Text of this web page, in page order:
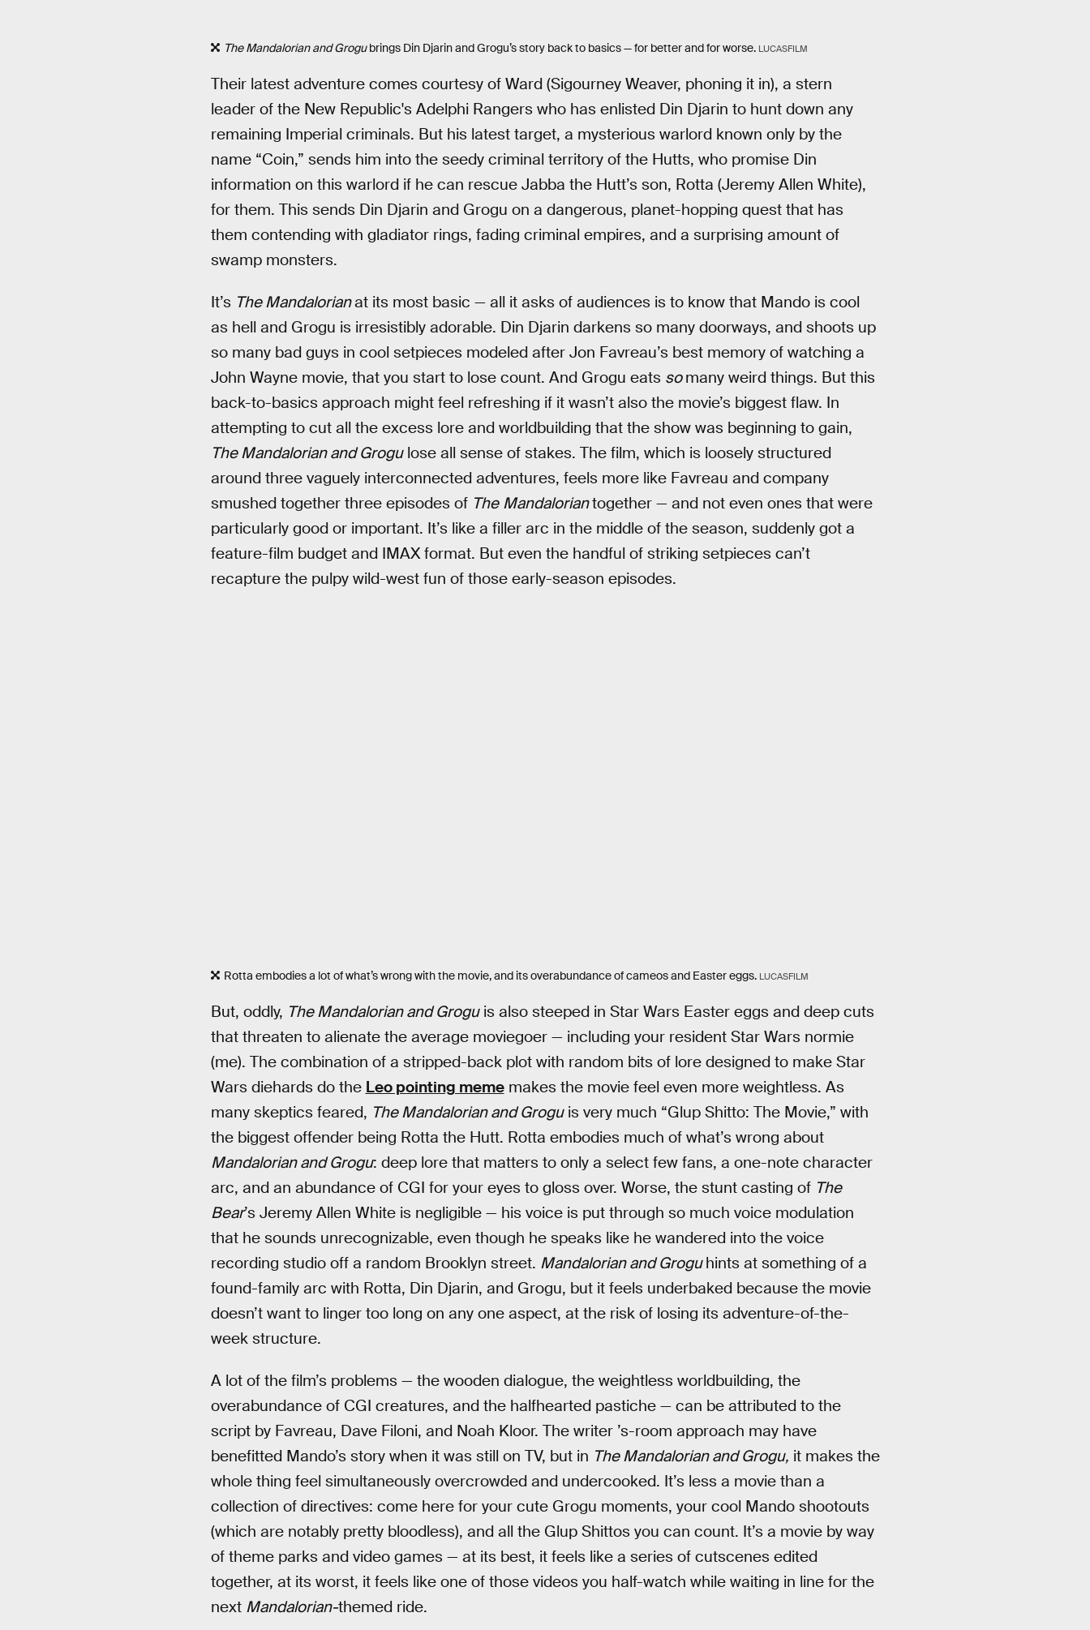
The Mandalorian and Grogubrings Din Djarin and Grogu’s story back to basics — for better and for worse. LUCASFILM
Their latest adventure comes courtesy of Ward (Sigourney Weaver, phoning it in), a stern
leader of the New Republic's Adelphi Rangers who has enlisted Din Djarin to hunt down any
remaining Imperial criminals. But his latest target, a mysterious warlord known only by the
name “Coin,” sends him into the seedy criminal territory of the Hutts, who promise Din
information on this warlord if he can rescue Jabba the Hutt’s son, Rotta (Jeremy Allen White),
for them. This sends Din Djarin and Grogu on a dangerous, planet-hopping quest that has
them contending with gladiator rings, fading criminal empires, and a surprising amount of
swamp monsters.
It’s The Mandalorianat its most basic — all it asks of audiences is to know that Mando is cool
as hell and Grogu is irresistibly adorable. Din Djarin darkens so many doorways, and shoots up
so many bad guys in cool setpieces modeled after Jon Favreau’s best memory of watching a
John Wayne movie, that you start to lose count. And Grogu eats somany weird things. But this
back-to-basics approach might feel refreshing if it wasn’t also the movie’s biggest flaw. In
attempting to cut all the excess lore and worldbuilding that the show was beginning to gain,
The Mandalorian and Grogulose all sense of stakes. The film, which is loosely structured
around three vaguely interconnected adventures, feels more like Favreau and company
smushed together three episodes of The Mandaloriantogether — and not even ones that were
particularly good or important. It’s like a filler arc in the middle of the season, suddenly got a
feature-film budget and IMAX format. But even the handful of striking setpieces can’t
recapture the pulpy wild-west fun of those early-season episodes.
Rotta embodies a lot of what’s wrong with the movie, and its overabundance of cameos and Easter eggs. LUCASFILM
But, oddly, The Mandalorian and Groguis also steeped in Star Wars Easter eggs and deep cuts
that threaten to alienate the average moviegoer — including your resident Star Wars normie
(me). The combination of a stripped-back plot with random bits of lore designed to make Star
Wars diehards do the Leo pointing mememakes the movie feel even more weightless. As
many skeptics feared, The Mandalorian and Groguis very much “Glup Shitto: The Movie,” with
the biggest offender being Rotta the Hutt. Rotta embodies much of what’s wrong about
Mandalorian and Grogu: deep lore that matters to only a select few fans, a one-note character
arc, and an abundance of CGI for your eyes to gloss over. Worse, the stunt casting of The
Bear’s Jeremy Allen White is negligible — his voice is put through so much voice modulation
that he sounds unrecognizable, even though he speaks like he wandered into the voice
recording studio off a random Brooklyn street. Mandalorian and Groguhints at something of a
found-family arc with Rotta, Din Djarin, and Grogu, but it feels underbaked because the movie
doesn’t want to linger too long on any one aspect, at the risk of losing its adventure-of-the-
week structure.
A lot of the film’s problems — the wooden dialogue, the weightless worldbuilding, the
overabundance of CGI creatures, and the halfhearted pastiche — can be attributed to the
script by Favreau, Dave Filoni, and Noah Kloor. The writer ’s-room approach may have
benefitted Mando’s story when it was still on TV, but in The Mandalorian and Grogu, it makes the
whole thing feel simultaneously overcrowded and undercooked. It’s less a movie than a
collection of directives: come here for your cute Grogu moments, your cool Mando shootouts
(which are notably pretty bloodless), and all the Glup Shittos you can count. It’s a movie by way
of theme parks and video games — at its best, it feels like a series of cutscenes edited
together, at its worst, it feels like one of those videos you half-watch while waiting in line for the
next Mandalorian-themed ride.